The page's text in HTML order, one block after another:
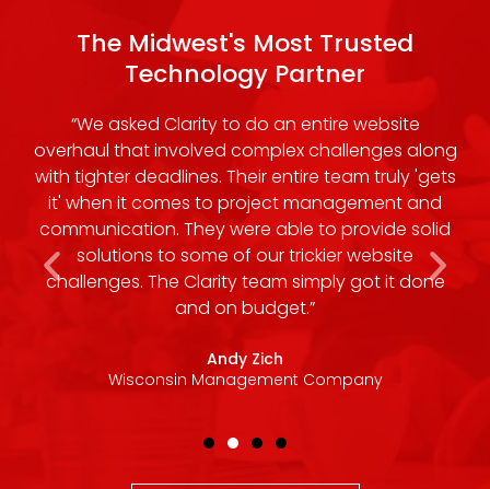
The Midwest's Most Trusted
Technology Partner
“We asked Clarity to do an entire website
overhaul that involved complex challenges along
with tighter deadlines. Their entire team truly 'gets
it' when it comes to project management and
communication. They were able to provide solid
solutions to some of our trickier website
challenges. The Clarity team simply got it done
and on budget.”
Andy Zich
Wisconsin Management Company